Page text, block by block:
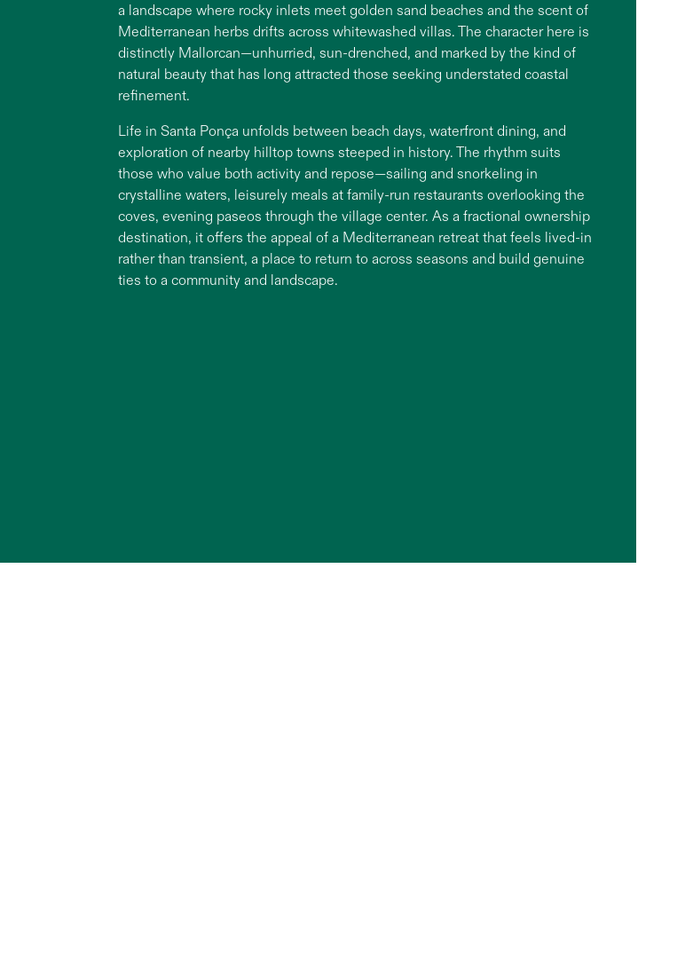
a landscape where rocky inlets meet golden sand beaches and the scent of
Mediterranean herbs drifts across whitewashed villas. The character here is
distinctly Mallorcan—unhurried, sun-drenched, and marked by the kind of
natural beauty that has long attracted those seeking understated coastal
refinement.
Life in Santa Ponça unfolds between beach days, waterfront dining, and
exploration of nearby hilltop towns steeped in history. The rhythm suits
those who value both activity and repose—sailing and snorkeling in
crystalline waters, leisurely meals at family-run restaurants overlooking the
coves, evening paseos through the village center. As a fractional ownership
destination, it offers the appeal of a Mediterranean retreat that feels lived-in
rather than transient, a place to return to across seasons and build genuine
ties to a community and landscape.